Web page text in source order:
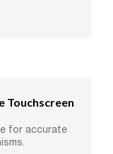
Touchscreen
for accurate